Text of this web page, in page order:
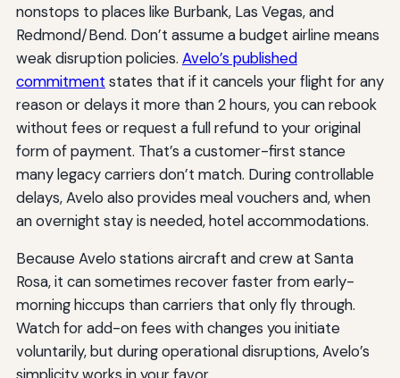
nonstops to places like Burbank, Las Vegas, and
Redmond/Bend. Don’t assume a budget airline means
weak disruption policies. Avelo’s published
commitment states that if it cancels your flight for any
reason or delays it more than 2 hours, you can rebook
without fees or request a full refund to your original
form of payment. That’s a customer-first stance
many legacy carriers don’t match. During controllable
delays, Avelo also provides meal vouchers and, when
an overnight stay is needed, hotel accommodations.
Because Avelo stations aircraft and crew at Santa
Rosa, it can sometimes recover faster from early-
morning hiccups than carriers that only fly through.
Watch for add-on fees with changes you initiate
voluntarily, but during operational disruptions, Avelo’s